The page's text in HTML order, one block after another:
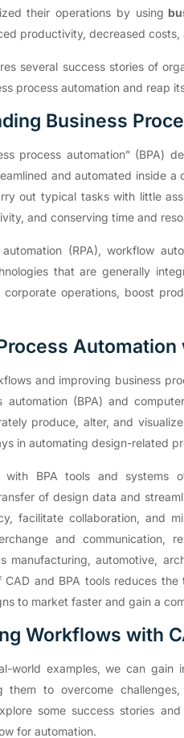
their operations by using
productivity, decreased
several success stories of
process automation and reap
Business
process automation” (BPA)
and automated inside
out typical tasks with little
and conserving time and
(RPA), workflow
that are generally
operations, boost
Automation
and improving business
automation (BPA) and
produce, alter, and
in automating design-related
with BPA tools and systems
of design data and
facilitate collaboration, and
and communication,
manufacturing, automotive,
and BPA tools reduces
to market faster and gain a
Workflows with
world examples, we can gain
them to overcome
some success stories
for automation.